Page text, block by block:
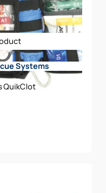
Systems
QuikClot